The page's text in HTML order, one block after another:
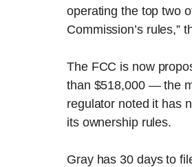
operating the top two
Commission’s rules,”
The FCC is now
than $518,000 — the
regulator noted it has
its ownership rules.
Gray has 30 days to